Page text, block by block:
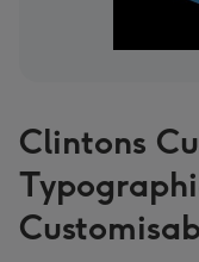
Clintons